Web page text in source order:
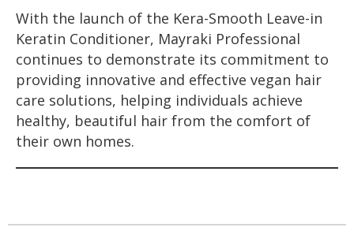
With the launch of the Kera-Smooth Leave-in
Keratin Conditioner, Mayraki Professional
continues to demonstrate its commitment to
providing innovative and effective vegan hair
care solutions, helping individuals achieve
healthy, beautiful hair from the comfort of
their own homes.